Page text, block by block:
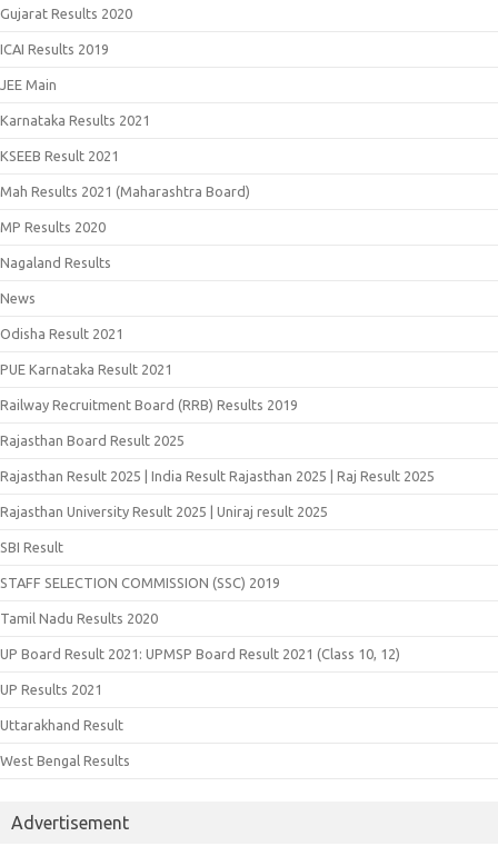
Gujarat Results 2020
ICAI Results 2019
JEE Main
Karnataka Results 2021
KSEEB Result 2021
Mah Results 2021 (Maharashtra Board)
MP Results 2020
Nagaland Results
News
Odisha Result 2021
PUE Karnataka Result 2021
Railway Recruitment Board (RRB) Results 2019
Rajasthan Board Result 2025
Rajasthan Result 2025 | India Result Rajasthan 2025 | Raj Result 2025
Rajasthan University Result 2025 | Uniraj result 2025
SBI Result
STAFF SELECTION COMMISSION (SSC) 2019
Tamil Nadu Results 2020
UP Board Result 2021: UPMSP Board Result 2021 (Class 10, 12)
UP Results 2021
Uttarakhand Result
West Bengal Results
Advertisement